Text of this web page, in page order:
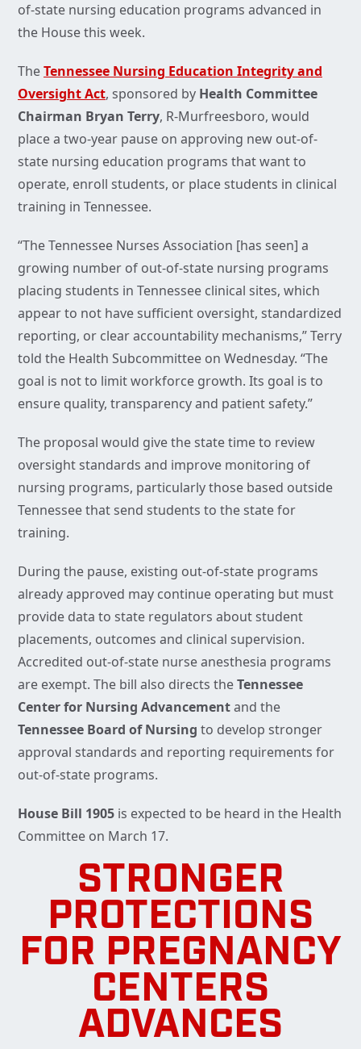
of-state nursing education programs advanced in
the House this week.
TheTennessee Nursing Education Integrity and
Oversight Act, sponsored by Health Committee
Chairman Bryan Terry, R-Murfreesboro, would
place a two-year pause on approving new out-of-
state nursing education programs that want to
operate, enroll students, or place students in clinical
training in Tennessee.
“The Tennessee Nurses Association [has seen] a
growing number of out-of-state nursing programs
placing students in Tennessee clinical sites, which
appear to not have sufficient oversight, standardized
reporting, or clear accountability mechanisms,” Terry
told the Health Subcommittee on Wednesday. “The
goal is not to limit workforce growth. Its goal is to
ensure quality, transparency and patient safety.”
The proposal would give the state time to review
oversight standards and improve monitoring of
nursing programs, particularly those based outside
Tennessee that send students to the state for
training.
During the pause, existing out-of-state programs
already approved may continue operating but must
provide data to state regulators about student
placements, outcomes and clinical supervision.
Accredited out-of-state nurse anesthesia programs
are exempt. The bill also directs theTennessee
Center for Nursing Advancementand the
Tennessee Board of Nursing to develop stronger
approval standards and reporting requirements for
out-of-state programs.
House Bill 1905 is expected to be heard in the Health
Committee on March 17.
STRONGER
PROTECTIONS
FOR PREGNANCY
CENTERS
ADVANCES